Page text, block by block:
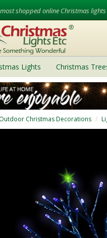
shopped online Christmas
Lights Christmas
Outdoor Christmas Decorations